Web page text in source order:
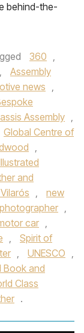
behind-the-
360 ,
,
Assembly
news ,
Assembly ,
Global Centre of
,
and
,
new
photographer ,
car ,
,
Spirit of
, UNESCO ,
Book and
Class
.